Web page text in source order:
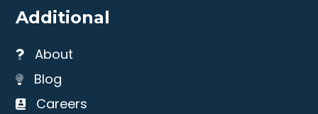
Additional
About
Blog
Careers